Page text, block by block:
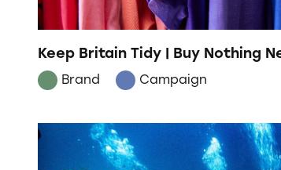
Keep Britain Tidy | Buy Nothing
Brand Campaign